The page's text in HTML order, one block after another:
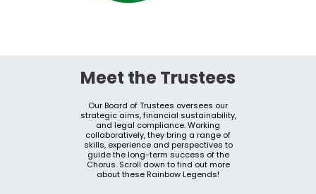
Meet the Trustees
Our Board of Trustees oversees our
strategic aims, financial sustainability,
and legal compliance. Working
collaboratively, they bring a range of
skills, experience and perspectives to
guide the long-term success of the
Chorus. Scroll down to find out more
about these Rainbow Legends!